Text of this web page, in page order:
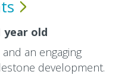
year old
an engaging
development.